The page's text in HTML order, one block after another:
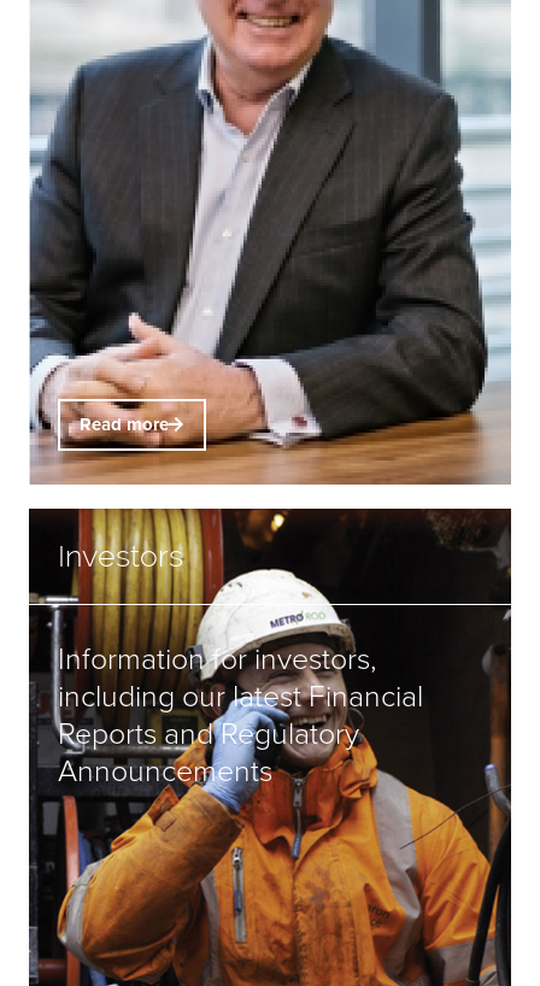
Read more
Investors
Information for investors,
including our latest Financial
Reports and Regulatory
Announcements